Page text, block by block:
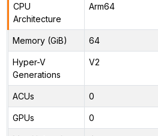
CPU
Architecture
Arm64
Memory (GiB) 64
Hyper-V
Generations
V2
ACUs 0
GPUs 0